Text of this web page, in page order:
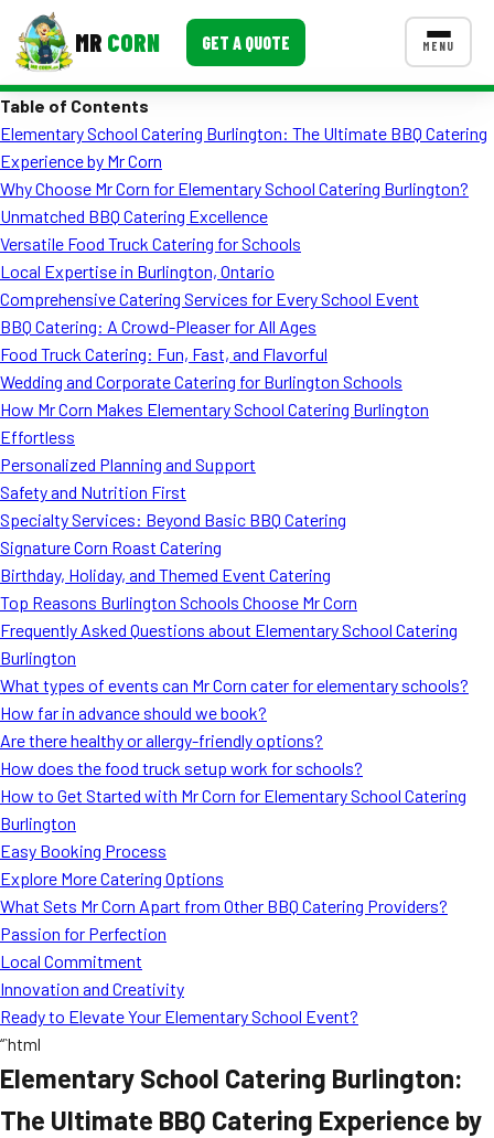
MR CORN GET A QUOTE MENU
Corporate Catering
Event BBQ Catering
School Catering
Smash Burgers
Food Truck Fun Foods
Roast Corn Catering
Wedding Catering
CONTACT US
FAQ
MORE
Event Images
Testimonials
Blog
Table of Contents
Elementary School Catering Burlington: The Ultimate BBQ Catering
Experience by Mr Corn
Why Choose Mr Corn for Elementary School Catering Burlington?
Unmatched BBQ Catering Excellence
Versatile Food Truck Catering for Schools
Local Expertise in Burlington, Ontario
Comprehensive Catering Services for Every School Event
BBQ Catering: A Crowd-Pleaser for All Ages
Food Truck Catering: Fun, Fast, and Flavorful
Wedding and Corporate Catering for Burlington Schools
How Mr Corn Makes Elementary School Catering Burlington
Effortless
Personalized Planning and Support
Safety and Nutrition First
Specialty Services: Beyond Basic BBQ Catering
Signature Corn Roast Catering
Birthday, Holiday, and Themed Event Catering
Top Reasons Burlington Schools Choose Mr Corn
Frequently Asked Questions about Elementary School Catering
Burlington
What types of events can Mr Corn cater for elementary schools?
How far in advance should we book?
Are there healthy or allergy-friendly options?
How does the food truck setup work for schools?
How to Get Started with Mr Corn for Elementary School Catering
Burlington
Easy Booking Process
Explore More Catering Options
What Sets Mr Corn Apart from Other BBQ Catering Providers?
Passion for Perfection
Local Commitment
Innovation and Creativity
Ready to Elevate Your Elementary School Event?
“`html
Elementary School Catering Burlington:
The Ultimate BBQ Catering Experience by